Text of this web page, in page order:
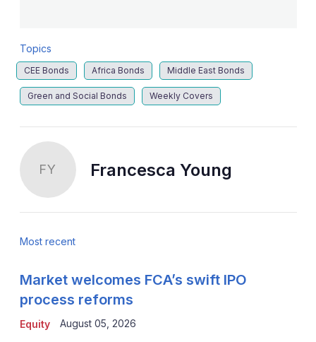
Topics
CEE Bonds Africa Bonds Middle East Bonds
Green and Social Bonds Weekly Covers
FY Francesca Young
Most recent
Equity
Market welcomes FCA’s swift IPO
process reforms
August 05, 2026